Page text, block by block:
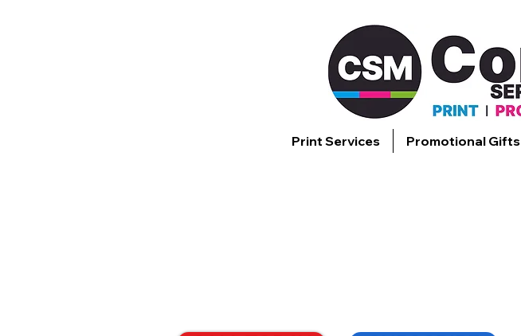
Print Services Promotional Gifts